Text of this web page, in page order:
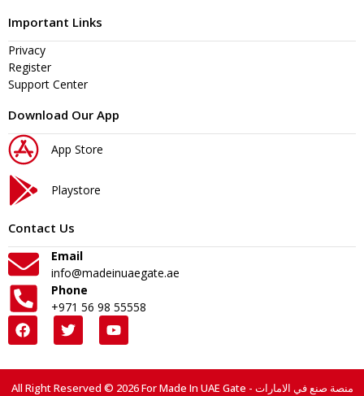
Important Links
Privacy
Register
Support Center
Download Our App
App Store
Playstore
Contact Us
Email
info@madeinuaegate.ae
Phone
+971 56 98 55558
All Right Reserved © 2026 For Made In UAE Gate - منصة صنع في الامارات